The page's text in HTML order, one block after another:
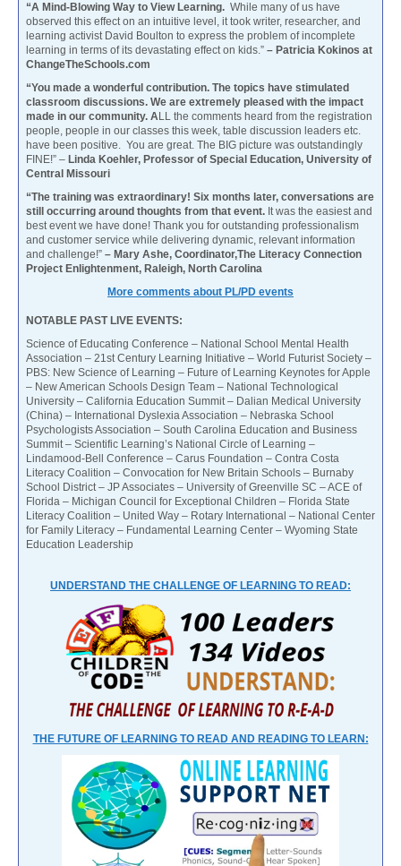
“A Mind-Blowing Way to View Learning. While many of us have
observed this effect on an intuitive level, it took writer, researcher, and
learning activist David Boulton to express the problem of incomplete
learning in terms of its devastating effect on kids.” – Patricia Kokinos at
ChangeTheSchools.com
“You made a wonderful contribution. The topics have stimulated
classroom discussions. We are extremely pleased with the impact
made in our community. ALL the comments heard from the registration
people, people in our classes this week, table discussion leaders etc.
have been positive. You are great. The BIG picture was outstandingly
FINE!” – Linda Koehler, Professor of Special Education, University of
Central Missouri
“The training was extraordinary! Six months later, conversations are
still occurring around thoughts from that event. It was the easiest and
best event we have done! Thank you for outstanding professionalism
and customer service while delivering dynamic, relevant information
and challenge!” – Mary Ashe, Coordinator,The Literacy Connection
Project Enlightenment, Raleigh, North Carolina
More comments about PL/PD events
NOTABLE PAST LIVE EVENTS:
Science of Educating Conference – National School Mental Health
Association – 21st Century Learning Initiative – World Futurist Society –
PBS: New Science of Learning – Future of Learning Keynotes for Apple
– New American Schools Design Team – National Technological
University – California Education Summit – Dalian Medical University
(China) – International Dyslexia Association – Nebraska School
Psychologists Association – South Carolina Education and Business
Summit – Scientific Learning’s National Circle of Learning –
Lindamood-Bell Conference – Carus Foundation – Contra Costa
Literacy Coalition – Convocation for New Britain Schools – Burnaby
School District – JP Associates – University of Greenville SC – ACE of
Florida – Michigan Council for Exceptional Children – Florida State
Literacy Coalition – United Way – Rotary International – National Center
for Family Literacy – Fundamental Learning Center – Wyoming State
Education Leadership
UNDERSTAND THE CHALLENGE OF LEARNING TO READ:
THE FUTURE OF LEARNING TO READ AND READING TO LEARN: